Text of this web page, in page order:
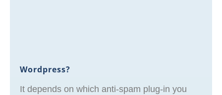
Wordpress?
It depends on which anti-spam plug-in you